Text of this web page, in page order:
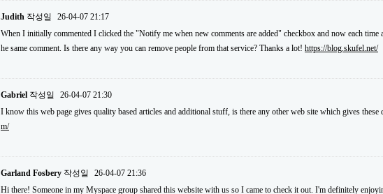
Judith 작성일
26-04-07 21:17
When I initially commented I clicked the "Notify me when new comments are added" checkbox and now each
he same comment. Is there any way you can remove people from that service? Thanks a lot! https://blog.skufel.net/
Gabriel 작성일
26-04-07 21:30
I know this web page gives quality based articles and additional stuff, is there any other web site which gives these
m/
Garland Fosbery 작성일
26-04-07 21:36
Hi there! Someone in my Myspace group shared this website with us so I came to check it out. I'm definitely